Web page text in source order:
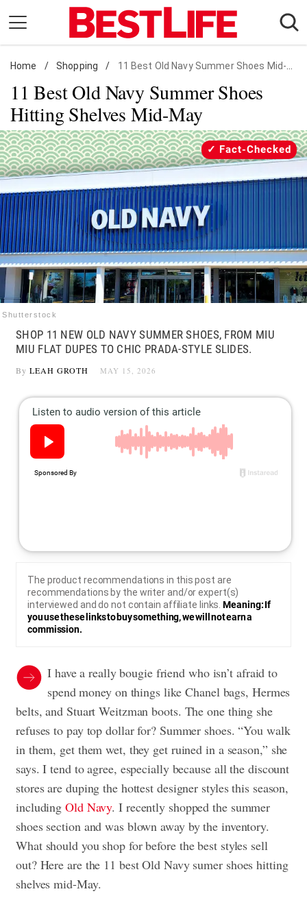
content
Daily Living
Shopping
Wellness
Money
Entertainment
Travel
Facts & Humor
Follow
us:
FacebookInstagram
Flipboard
Home / Shopping / 11 Best Old Navy Summer Shoes Mid-May
11 Best Old Navy Summer Shoes
Hitting Shelves Mid-May
Shutterstock
Fact-Checked
SHOP 11 NEW OLD NAVY SUMMER SHOES, FROM MIU
MIU FLAT DUPES TO CHIC PRADA-STYLE SLIDES.
By LEAH GROTH MAY 15, 2026
The product recommendations in this post are
recommendations by the writer and/or expert(s)
interviewed and do not contain affiliate links.Meaning: If
you use these links to buy something, we will not earn a
commission.
I have a really bougie friend who isn’t afraid to
spend money on things like Chanel bags, Hermes
belts, and Stuart Weitzman boots. The one thing she
refuses to pay top dollar for? Summer shoes. “You walk
in them, get them wet, they get ruined in a season,” she
says. I tend to agree, especially because all the discount
stores are duping the hottest designer styles this season,
includingOld Navy. I recently shopped the summer
shoes section and was blown away by the inventory.
What should you shop for before the best styles sell
out? Here are the 11 best Old Navy sumer shoes hitting
shelves mid-May.